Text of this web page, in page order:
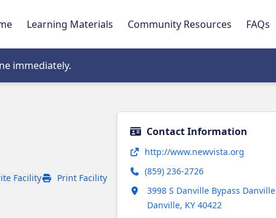
Learning Materials Community Resources FAQs
immediately.
Facility Print Facility
Contact Information
http://www.newvista.org
(859) 236-2726
3998 S Danville Bypass Danville
Danville, KY 40422
Opens in new tab